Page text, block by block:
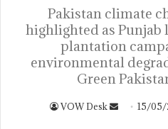
Pakistan climate
highlighted as Punjab
plantation
environmental
Green
VOW Desk 15/05/